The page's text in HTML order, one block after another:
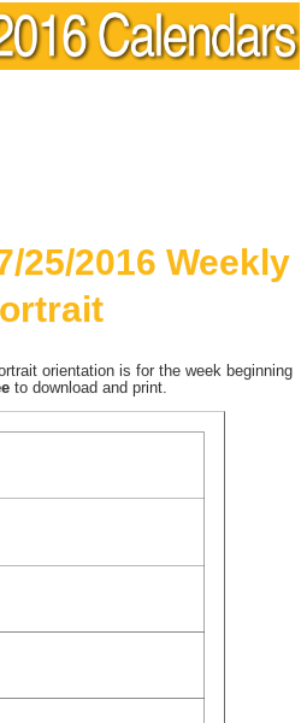
25/2016 Weekly
orientation is for the week beginning
to download and print.